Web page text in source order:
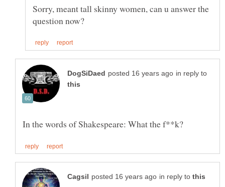
Sorry, meant tall skinny women, can u answer the
in reply to
in reply to